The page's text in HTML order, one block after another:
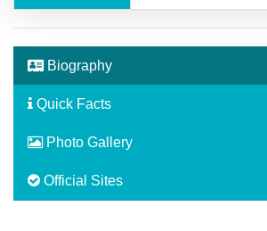
Biography
Quick Facts
Photo Gallery
Official Sites